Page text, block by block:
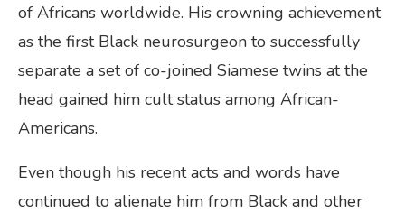
of Africans worldwide. His crowning achievement
as the first Black neurosurgeon to successfully
separate a set of co-joined Siamese twins at the
head gained him cult status among African-
Americans.
Even though his recent acts and words have
continued to alienate him from Black and other